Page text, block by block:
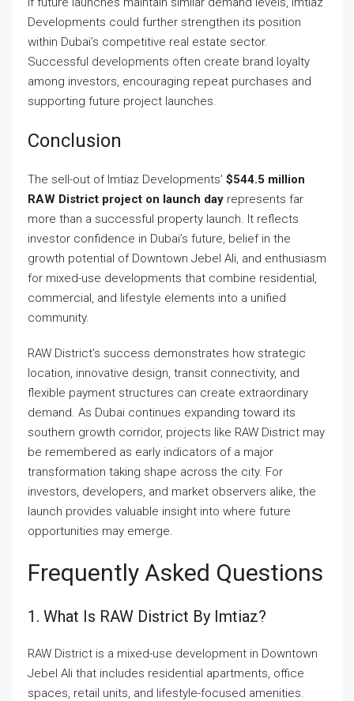
Developments could further strengthen its position
within Dubai’s competitive real estate sector.
Successful developments often create brand loyalty
among investors, encouraging repeat purchases and
supporting future project launches.
Conclusion
The sell-out of Imtiaz Developments’ $544.5 million
RAW District project on launch day represents far
more than a successful property launch. It reflects
investor confidence in Dubai’s future, belief in the
growth potential of Downtown Jebel Ali, and enthusiasm
for mixed-use developments that combine residential,
commercial, and lifestyle elements into a unified
community.
RAW District’s success demonstrates how strategic
location, innovative design, transit connectivity, and
flexible payment structures can create extraordinary
demand. As Dubai continues expanding toward its
southern growth corridor, projects like RAW District may
be remembered as early indicators of a major
transformation taking shape across the city. For
investors, developers, and market observers alike, the
launch provides valuable insight into where future
opportunities may emerge.
Frequently Asked Questions
1. What Is RAW District By Imtiaz?
RAW District is a mixed-use development in Downtown
Jebel Ali that includes residential apartments, office
spaces, retail units, and lifestyle-focused amenities.